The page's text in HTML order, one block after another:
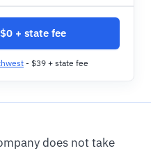
+ state fee
- $39 + state fee
does not take